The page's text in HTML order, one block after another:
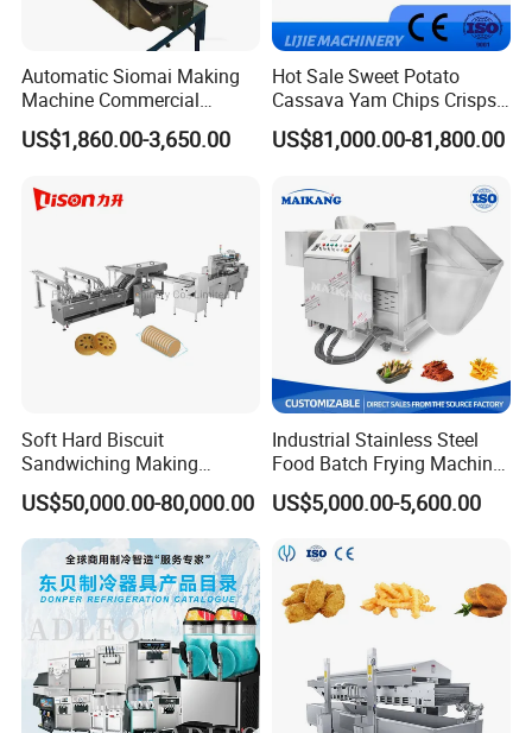
Automatic Siomai Making
Machine Commercial
Shaomai Forming Machine
for Food Processing
US$1,860.00-3,650.00
Hot Sale Sweet Potato
Cassava Yam Chips Crisps
Frying Making Machine with
External Heat Exchanger by
US$81,000.00-81,800.00
Soft Hard Biscuit
Sandwiching Making
Machine Automatic with
Cream Fruit Jam Filling and
Cookie on-Edge Packing
Machinery
US$50,000.00-80,000.00
Industrial Stainless Steel
Food Batch Frying Machine
with Built-in Oil Filter Round
Pot Deep Fryer for Plantain
US$5,000.00-5,600.00